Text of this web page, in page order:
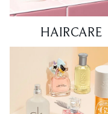
HAIRCARE